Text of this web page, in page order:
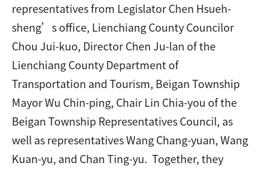
representatives from Legislator Chen Hsueh-
sheng’s office, Lienchiang County Councilor
Chou Jui-kuo, Director Chen Ju-lan of the
Lienchiang County Department of
Transportation and Tourism, Beigan Township
Mayor Wu Chin-ping, Chair Lin Chia-you of the
Beigan Township Representatives Council, as
well as representatives Wang Chang-yuan, Wang
Kuan-yu, and Chan Ting-yu. Together, they